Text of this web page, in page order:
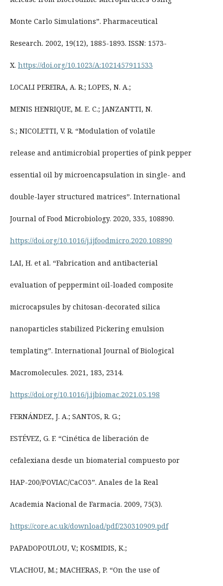
Monte Carlo Simulations”. Pharmaceutical
Research. 2002, 19(12), 1885-1893. ISSN: 1573-
X. https://doi.org/10.1023/A:1021457911533
LOCALI PEREIRA, A. R.; LOPES, N. A.;
MENIS HENRIQUE, M. E. C.; JANZANTTI, N.
S.; NICOLETTI, V. R. “Modulation of volatile
release and antimicrobial properties of pink pepper
essential oil by microencapsulation in single- and
double-layer structured matrices”. International
Journal of Food Microbiology. 2020, 335, 108890.
https://doi.org/10.1016/j.ijfoodmicro.2020.108890
LAI, H. et al. “Fabrication and antibacterial
evaluation of peppermint oil-loaded composite
microcapsules by chitosan-decorated silica
nanoparticles stabilized Pickering emulsion
templating”. International Journal of Biological
Macromolecules. 2021, 183, 2314.
https://doi.org/10.1016/j.ijbiomac.2021.05.198
FERNÁNDEZ, J. A.; SANTOS, R. G.;
ESTÉVEZ, G. F. “Cinética de liberación de
cefalexiana desde un biomaterial compuesto por
HAP-200/POVIAC/CaCO3”. Anales de la Real
Academia Nacional de Farmacia. 2009, 75(3).
https://core.ac.uk/download/pdf/230310909.pdf
PAPADOPOULOU, V.; KOSMIDIS, K.;
VLACHOU, M.; MACHERAS, P. “On the use of